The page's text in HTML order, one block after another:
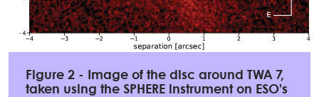
Figure 2 - Image of the disc around TWA 7,
taken using the SPHERE instrument on ESO’s